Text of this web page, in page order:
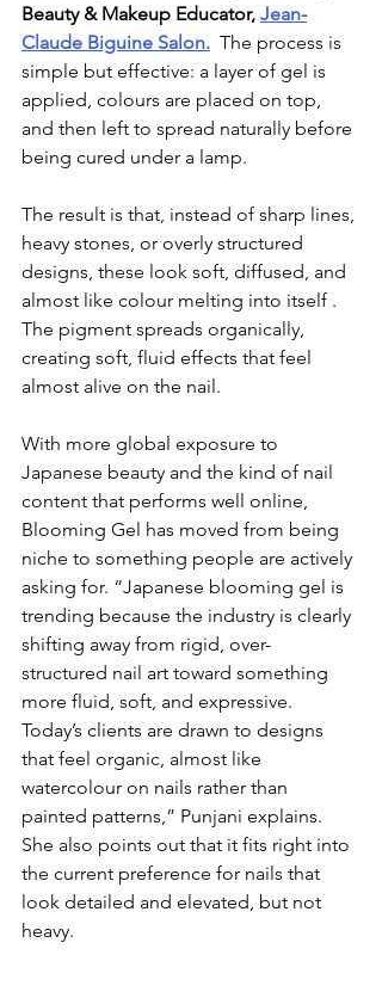
Beauty & Makeup Educator, Jean-
Claude Biguine Salon. The process is
simple but effective: a layer of gel is
applied, colours are placed on top,
and then left to spread naturally before
being cured under a lamp.
The result is that, instead of sharp lines,
heavy stones, or overly structured
designs, these look soft, diffused, and
almost like colour melting into itself .
The pigment spreads organically,
creating soft, fluid effects that feel
almost alive on the nail.
With more global exposure to
Japanese beauty and the kind of nail
content that performs well online,
Blooming Gel has moved from being
niche to something people are actively
asking for. “Japanese blooming gel is
trending because the industry is clearly
shifting away from rigid, over-
structured nail art toward something
more fluid, soft, and expressive.
Today’s clients are drawn to designs
that feel organic, almost like
watercolour on nails rather than
painted patterns,” Punjani explains.
She also points out that it fits right into
the current preference for nails that
look detailed and elevated, but not
heavy.